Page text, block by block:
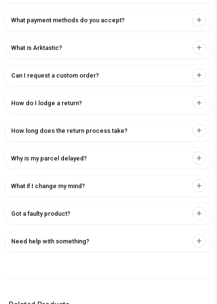
What payment methods do you accept?
What is Arktastic?
Can I request a custom order?
How do I lodge a return?
How long does the return process take?
Why is my parcel delayed?
What if I change my mind?
Got a faulty product?
Need help with something?